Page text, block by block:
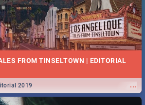
FROM TINSELTOWN | EDITORIAL
...
2019